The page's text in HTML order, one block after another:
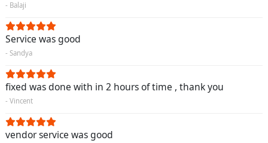
- Balaji
Service was good
- Sandya
fixed was done with in 2 hours of time , thank you
- Vincent
vendor service was good